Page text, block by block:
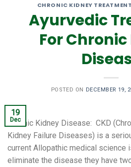
CHRONIC KIDNEY
Ayurvedic
For
POSTED ON DECEMBER 19,
19
Dec
Chronic Kidney Disease: CKD
Kidney Failure Diseases) is a
current Allopathic medical science
eliminate the disease they have